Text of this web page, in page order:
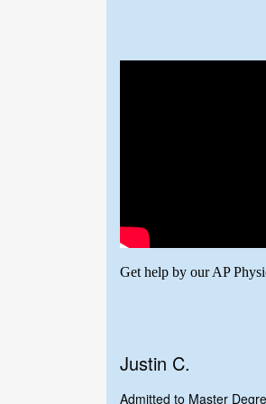
Get help by our AP
Justin C.
Admitted to Master